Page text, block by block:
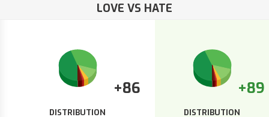
LOVE VS HATE
+86
DISTRIBUTION
+89
DISTRIBUTION